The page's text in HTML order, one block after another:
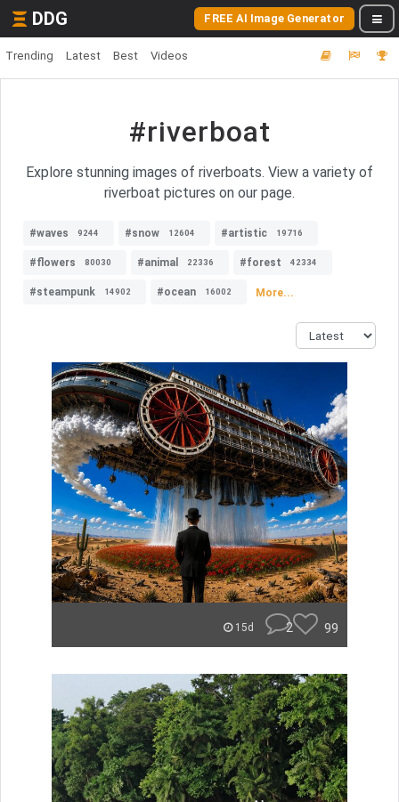
DDG FREE AI Image Generator
Trending Latest Best Videos
#riverboat
Explore stunning images of riverboats. View a variety of
riverboat pictures on our page.
#waves 9244 #snow 12604 #artistic 19716
#flowers 80030 #animal 22336 #forest 42334
#steampunk 14902 #ocean 16002 More...
15d 2 99